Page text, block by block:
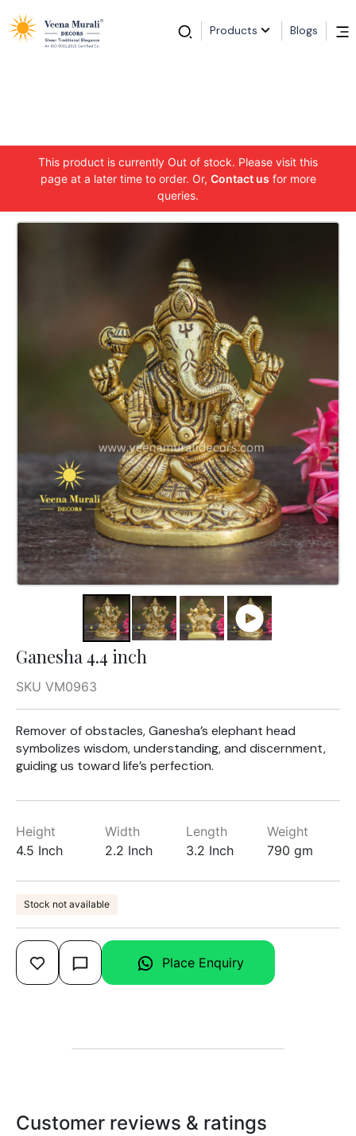
Products Blogs
This product is currently Out of stock. Please visit this
page at a later time to order. Or, Contact us for more
queries.
Ganesha 4.4 inch
SKU VM0963
Remover of obstacles, Ganesha’s elephant head
symbolizes wisdom, understanding, and discernment,
guiding us toward life’s perfection.
Height
4.5 Inch
Width
2.2 Inch
Length
3.2 Inch
Weight
790 gm
Stock not available
Place Enquiry
Customer reviews & ratings